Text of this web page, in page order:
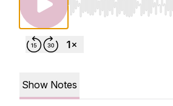
Use Left/Right to
Show Notes